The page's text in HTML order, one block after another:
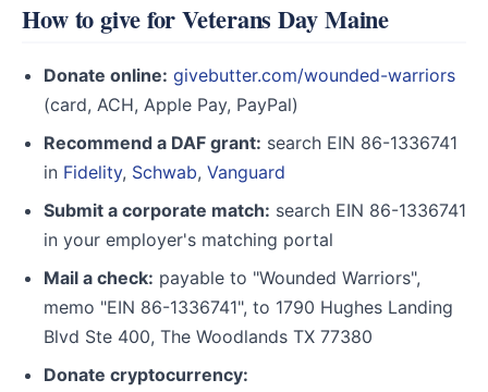
How to give for Veterans Day Maine
Donate online: givebutter.com/wounded-warriors
(card, ACH, Apple Pay, PayPal)
Recommend a DAF grant: search EIN 86-1336741
in Fidelity, Schwab, Vanguard
Submit a corporate match: search EIN 86-1336741
in your employer's matching portal
Mail a check: payable to "Wounded Warriors",
memo "EIN 86-1336741", to 1790 Hughes Landing
Blvd Ste 400, The Woodlands TX 77380
Donate cryptocurrency: